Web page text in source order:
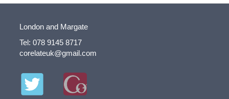
London and Margate
Tel: 078 9145 8717
corelateuk@gmail.com